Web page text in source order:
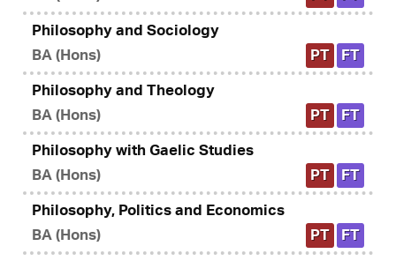
Philosophy and Sociology
BA (Hons)
PT FT
Philosophy and Theology
BA (Hons)
PT FT
Philosophy with Gaelic Studies
BA (Hons)
PT FT
Philosophy, Politics and Economics
BA (Hons)
PT FT